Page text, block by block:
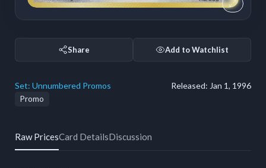
Share Add to Watchlist
Set: Unnumbered Promos Released: Jan 1, 1996
Promo
Raw PricesCard DetailsDiscussion